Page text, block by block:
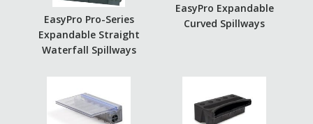
EasyPro Pro-Series
Expandable Straight
Waterfall Spillways
EasyPro Expandable
Curved Spillways